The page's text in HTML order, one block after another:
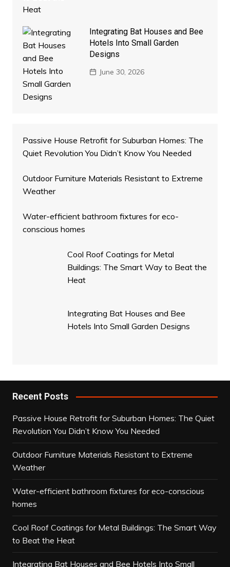
Integrating Bat Houses and Bee
Hotels Into Small Garden
Designs
June 30, 2026
Passive House Retrofit for Suburban Homes: The
Quiet Revolution You Didn’t Know You Needed
Outdoor Furniture Materials Resistant to Extreme
Weather
Water-efficient bathroom fixtures for eco-
conscious homes
Cool Roof Coatings for Metal
Buildings: The Smart Way to Beat the
Heat
Integrating Bat Houses and Bee
Hotels Into Small Garden Designs
Recent Posts
Passive House Retrofit for Suburban Homes: The Quiet
Revolution You Didn’t Know You Needed
Outdoor Furniture Materials Resistant to Extreme
Weather
Water-efficient bathroom fixtures for eco-conscious
homes
Cool Roof Coatings for Metal Buildings: The Smart Way
to Beat the Heat
Integrating Bat Houses and Bee Hotels Into Small